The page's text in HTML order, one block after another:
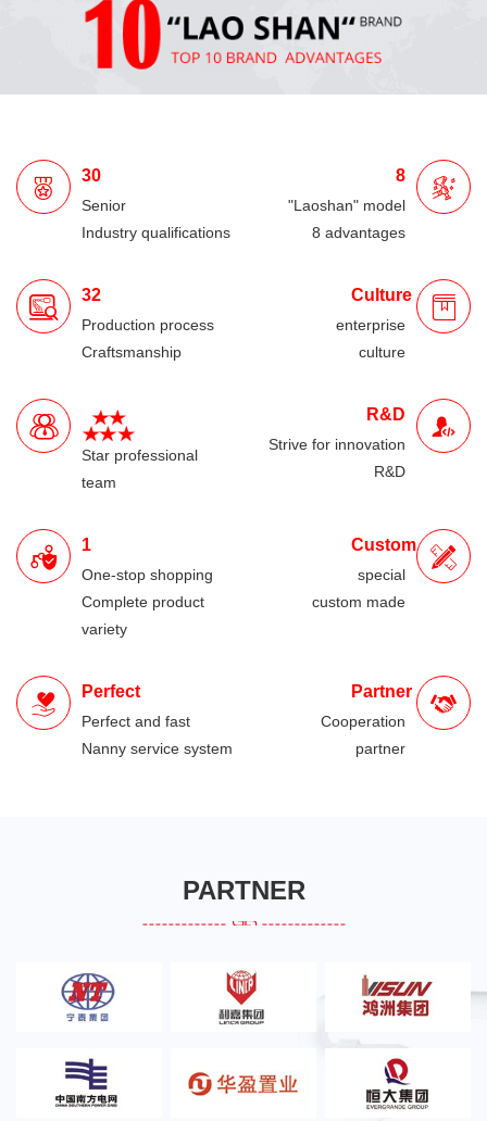
30
Senior
Industry qualifications
8
"Laoshan" model
8 advantages
32
Production process
Craftsmanship
Culture
enterprise
culture
Star professional
team
R&D
Strive for innovation
R&D
1
One-stop shopping
Complete product
variety
Custom
special
custom made
Perfect
Perfect and fast
Nanny service system
Partner
Cooperation
partner
PARTNER